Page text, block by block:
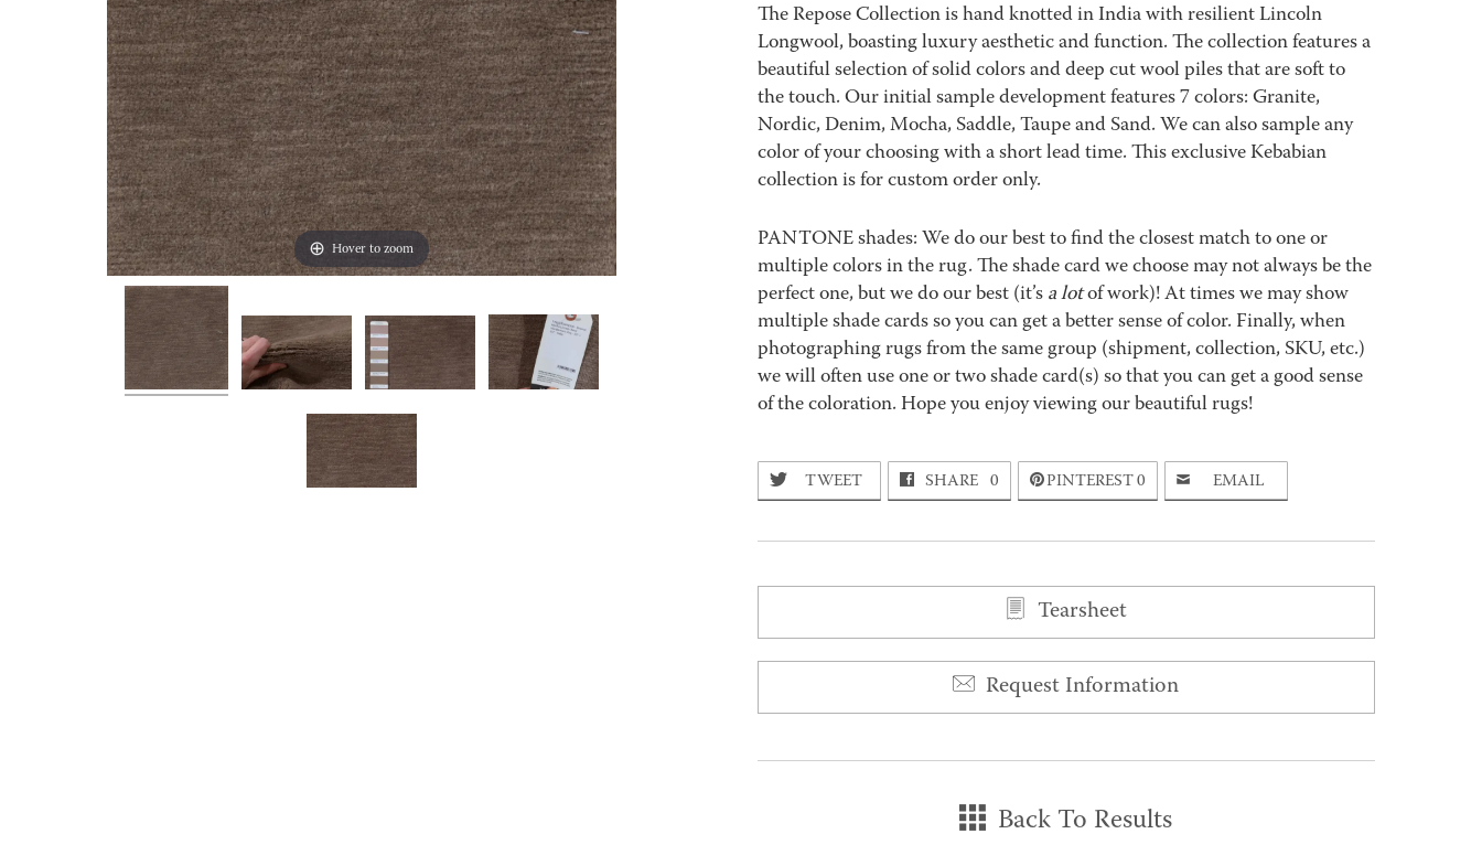
Hover to zoom
The Repose Collection is hand knotted in India with resilient Lincoln
Longwool, boasting luxury aesthetic and function. The collection features a
beautiful selection of solid colors and deep cut wool piles that are soft to
the touch. Our initial sample development features 7 colors: Granite,
Nordic, Denim, Mocha, Saddle, Taupe and Sand. We can also sample any
color of your choosing with a short lead time. This exclusive Kebabian
collection is for custom order only.
PANTONE shades: We do our best to find the closest match to one or
multiple colors in the rug. The shade card we choose may not always be the
perfect one, but we do our best (it’sa lotof work)! At times we may show
multiple shade cards so you can get a better sense of color. Finally, when
photographing rugs from the same group (shipment, collection, SKU, etc.)
we will often use one or two shade card(s) so that you can get a good sense
of the coloration. Hope you enjoy viewing our beautiful rugs!
TWEET SHARE 0 PINTEREST0 EMAIL
Tearsheet
Request Information
Back To Results